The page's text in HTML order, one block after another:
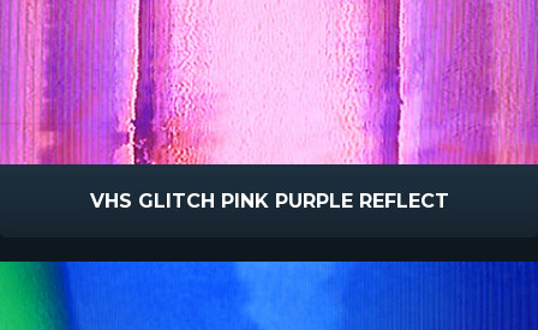
VHS GLITCH PINK PURPLE REFLECT